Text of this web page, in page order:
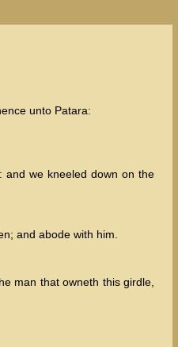
unto Patara:
and we kneeled down on the
and abode with him.
man that owneth this girdle,